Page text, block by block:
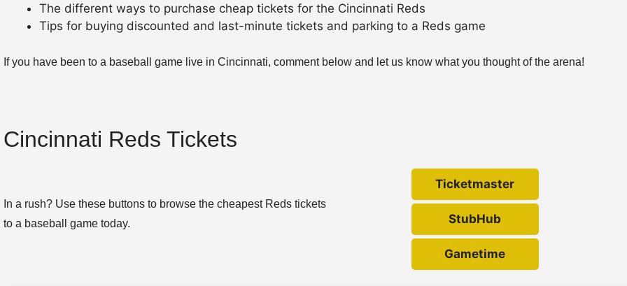
The different ways to purchase cheap tickets for the Cincinnati Reds
Tips for buying discounted and last-minute tickets and parking to a Reds game
If you have been to a baseball game live in Cincinnati, comment below and let us know what you thought of the arena!
Cincinnati Reds Tickets
In a rush? Use these buttons to browse the cheapest Reds tickets
to a baseball game today.
Ticketmaster
StubHub
Gametime